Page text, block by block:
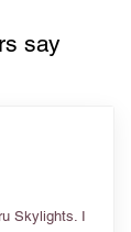
say
Skylights. I